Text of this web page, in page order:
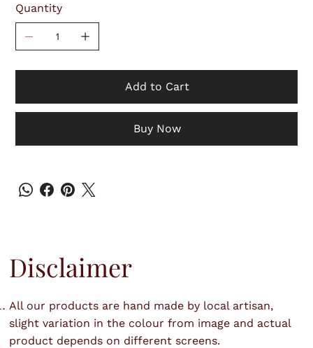
Quantity
Add to Cart
Buy Now
Disclaimer
All our products are hand made by local artisan,
slight variation in the colour from image and actual
product depends on different screens.